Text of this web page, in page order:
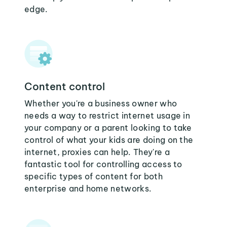
edge.
Content control
Whether you're a business owner who
needs a way to restrict internet usage in
your company or a parent looking to take
control of what your kids are doing on the
internet, proxies can help. They're a
fantastic tool for controlling access to
specific types of content for both
enterprise and home networks.